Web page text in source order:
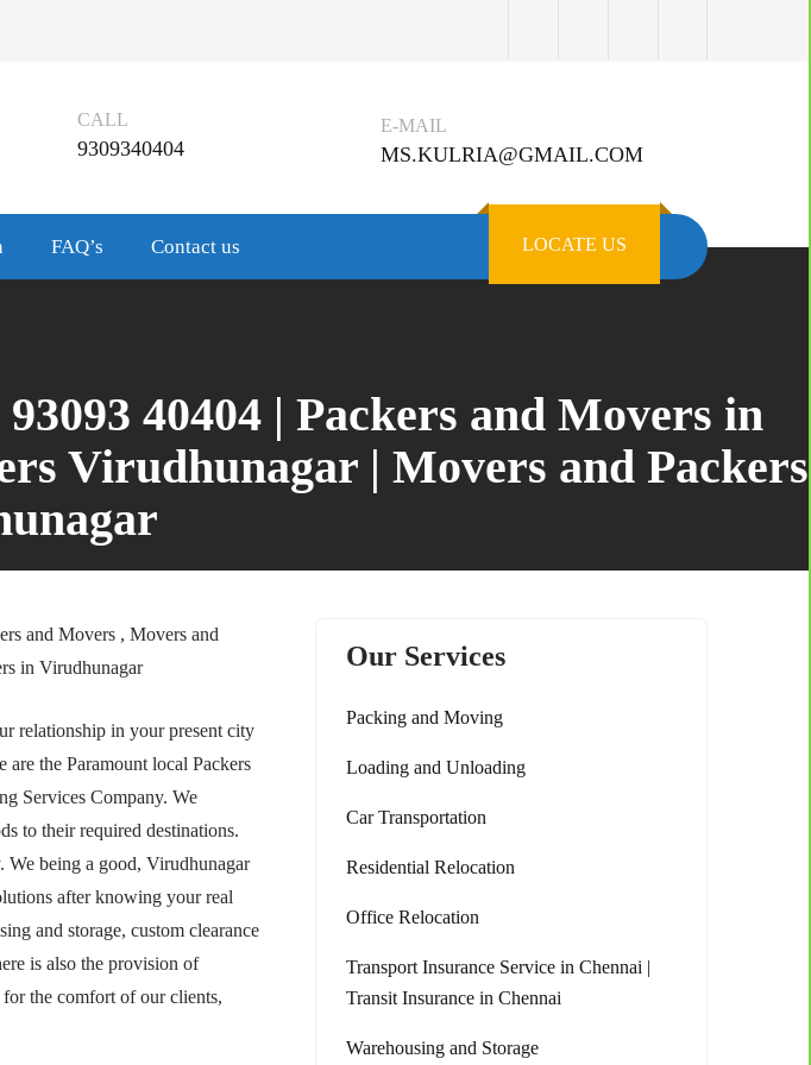
CALL
9309340404
E-MAIL
MS.KULRIA@GMAIL.COM
FAQ’s Contact us LOCATE US
40404 | Packers and Movers in
Virudhunagar | Movers and Packers
and Movers , Movers and
in Virudhunagar
relationship in your present city
the Paramount local Packers
Services Company. We
to their required destinations.
We being a good, Virudhunagar
after knowing your real
and storage, custom clearance
is also the provision of
the comfort of our clients,
Our Services
Packing and Moving
Loading and Unloading
Car Transportation
Residential Relocation
Office Relocation
Transport Insurance Service in Chennai |
Transit Insurance in Chennai
Warehousing and Storage